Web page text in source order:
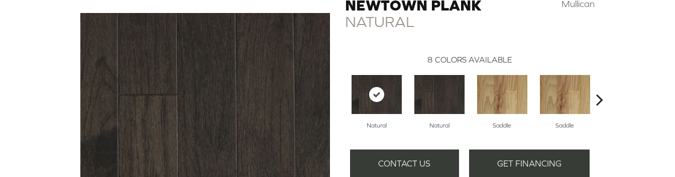
NEWTOWN PLANK
NATURAL
Mullican
8 COLORS AVAILABLE
Natural Natural Saddle Saddle
CONTACT US GET FINANCING